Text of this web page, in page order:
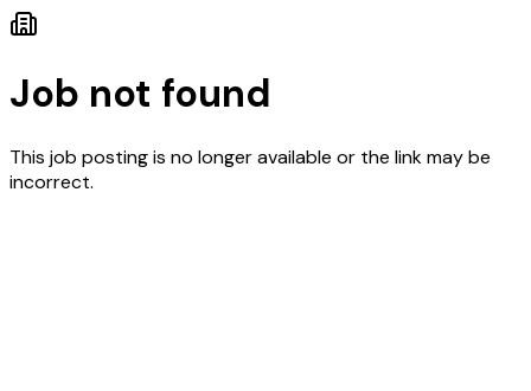
Job not found
This job posting is no longer available or the link may be
incorrect.